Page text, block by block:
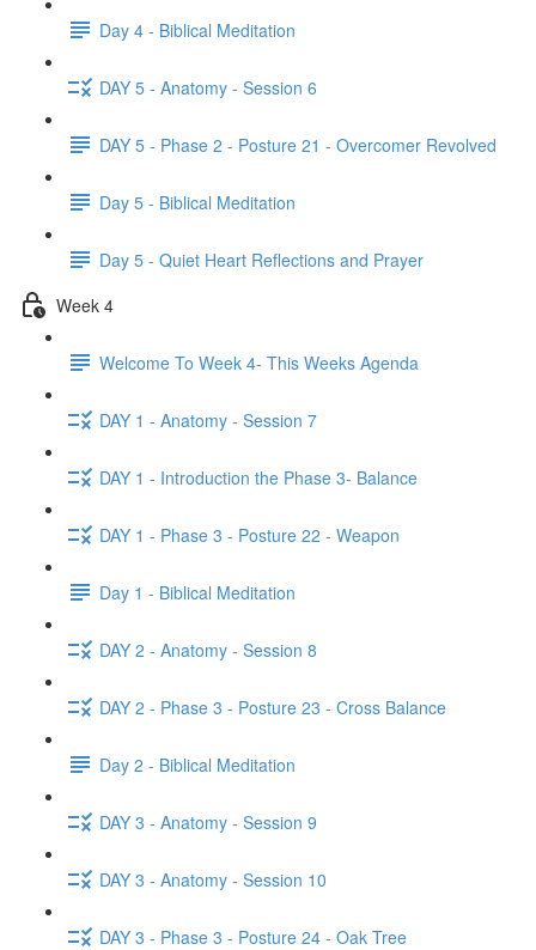
Day 4 - Biblical Meditation
DAY 5 - Anatomy - Session 6
DAY 5 - Phase 2 - Posture 21 - Overcomer Revolved
Day 5 - Biblical Meditation
Day 5 - Quiet Heart Reflections and Prayer
Week 4
Welcome To Week 4- This Weeks Agenda
DAY 1 - Anatomy - Session 7
DAY 1 - Introduction the Phase 3- Balance
DAY 1 - Phase 3 - Posture 22 - Weapon
Day 1 - Biblical Meditation
DAY 2 - Anatomy - Session 8
DAY 2 - Phase 3 - Posture 23 - Cross Balance
Day 2 - Biblical Meditation
DAY 3 - Anatomy - Session 9
DAY 3 - Anatomy - Session 10
DAY 3 - Phase 3 - Posture 24 - Oak Tree